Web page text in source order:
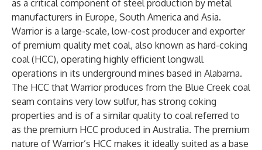
as a critical component of steel production by metal
manufacturers in Europe, South America and Asia.
Warrior is a large-scale, low-cost producer and exporter
of premium quality met coal, also known as hard-coking
coal (HCC), operating highly efficient longwall
operations in its underground mines based in Alabama.
The HCC that Warrior produces from the Blue Creek coal
seam contains very low sulfur, has strong coking
properties and is of a similar quality to coal referred to
as the premium HCC produced in Australia. The premium
nature of Warrior’s HCC makes it ideally suited as a base